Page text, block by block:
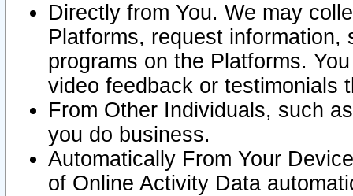
Directly from You. We may
Platforms, request
programs on the Platforms.
video feedback or testimonials
From Other Individuals, such
you do business.
Automatically From Your
of Online Activity Data